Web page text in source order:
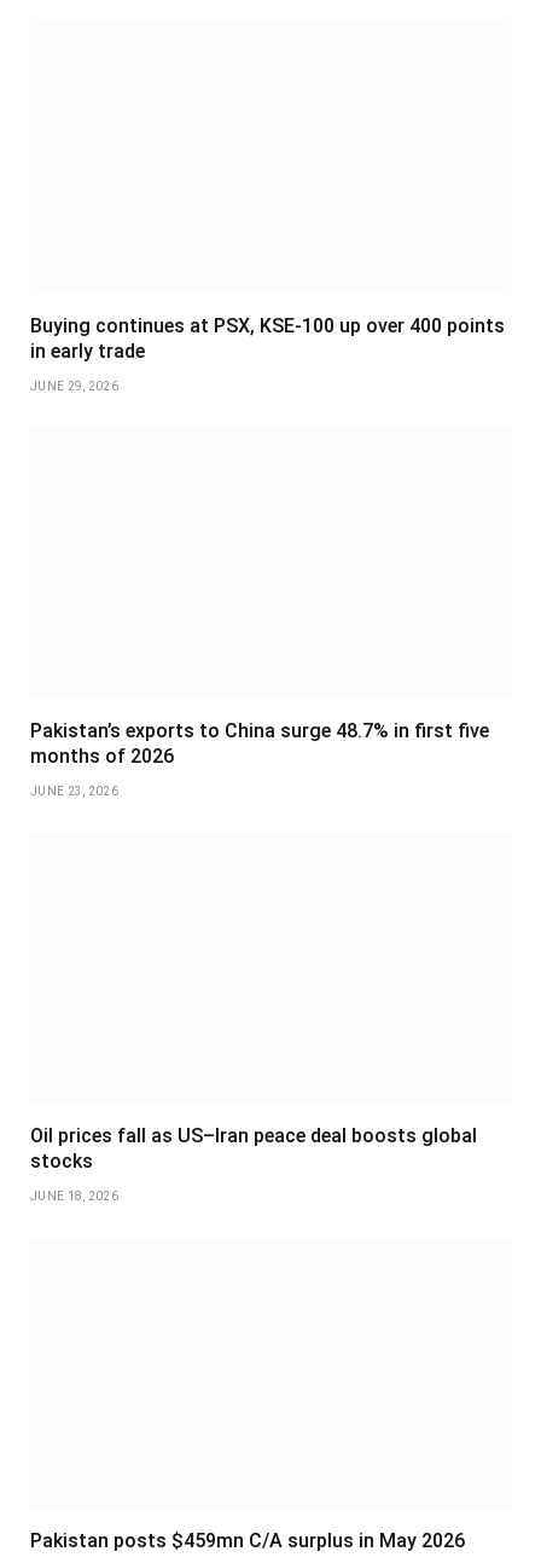
Buying continues at PSX, KSE-100 up over 400 points
in early trade
JUNE 29, 2026
Pakistan’s exports to China surge 48.7% in first five
months of 2026
JUNE 23, 2026
Oil prices fall as US–Iran peace deal boosts global
stocks
JUNE 18, 2026
Pakistan posts $459mn C/A surplus in May 2026